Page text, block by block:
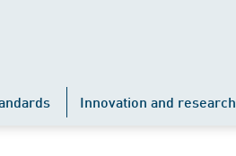
Innovation and research